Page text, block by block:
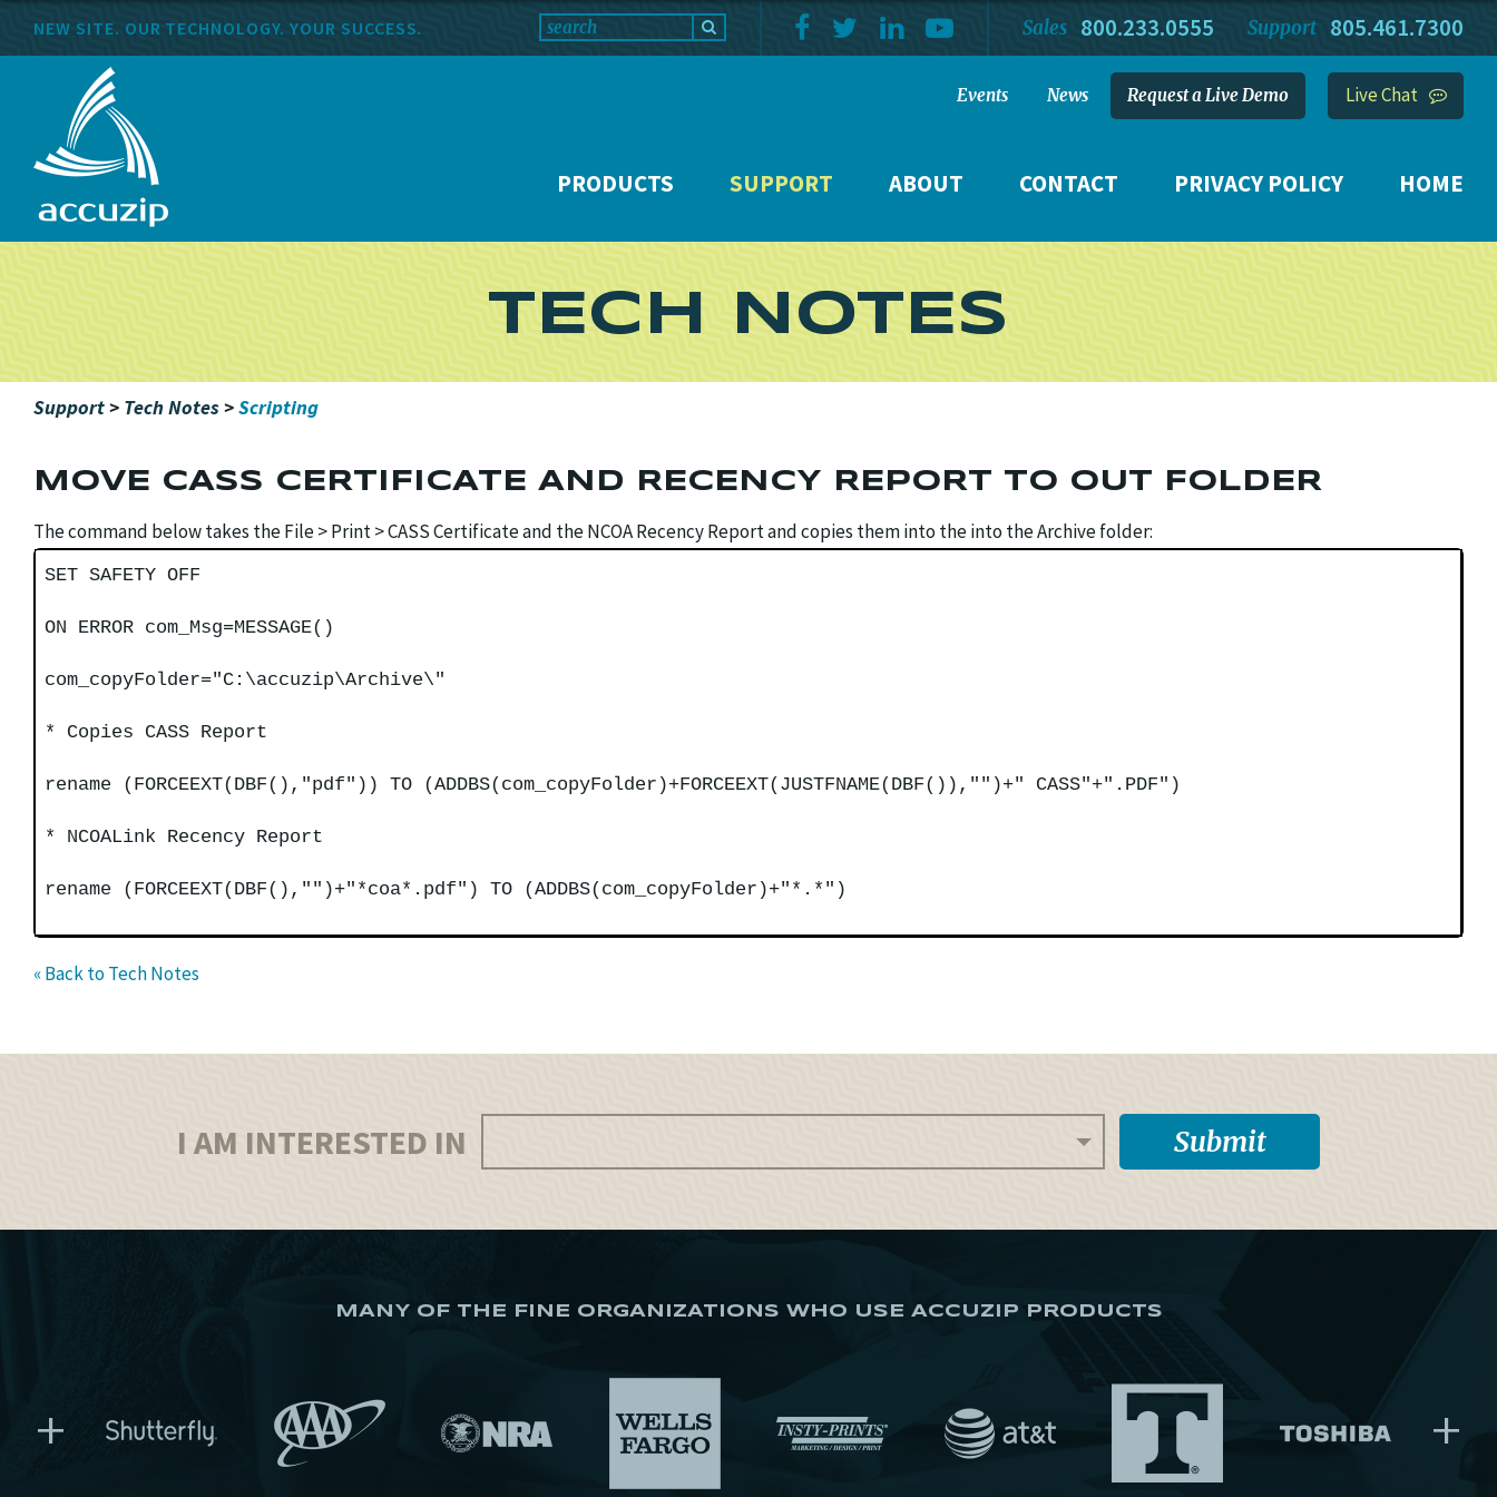
Support 805.461.7300
Sales 800.233.0555
NEW SITE. OUR TECHNOLOGY. YOUR SUCCESS.
PRODUCTS SUPPORT ABOUT CONTACT PRIVACY POLICY HOME
Events News Request a Live Demo Live Chat
TECH NOTES
Support> Tech Notes>Scripting
MOVE CASS CERTIFICATE AND RECENCY REPORT TO OUT FOLDER
The command below takes the File > Print > CASS Certificate and the NCOA Recency Report and copies them into the into the Archive folder:
SET SAFETY OFF
ON ERROR com_Msg=MESSAGE()
com_copyFolder="C:\accuzip\Archive\"
* Copies CASS Report
rename (FORCEEXT(DBF(),"pdf")) TO (ADDBS(com_copyFolder)+FORCEEXT(JUSTFNAME(DBF()),"")+" CASS"+".PDF")
* NCOALink Recency Report
rename (FORCEEXT(DBF(),"")+"*coa*.pdf") TO (ADDBS(com_copyFolder)+"*.*")
« Back to Tech Notes
I AM INTERESTED IN
MANY OF THE FINE ORGANIZATIONS WHO USE ACCUZIP PRODUCTS
+ +